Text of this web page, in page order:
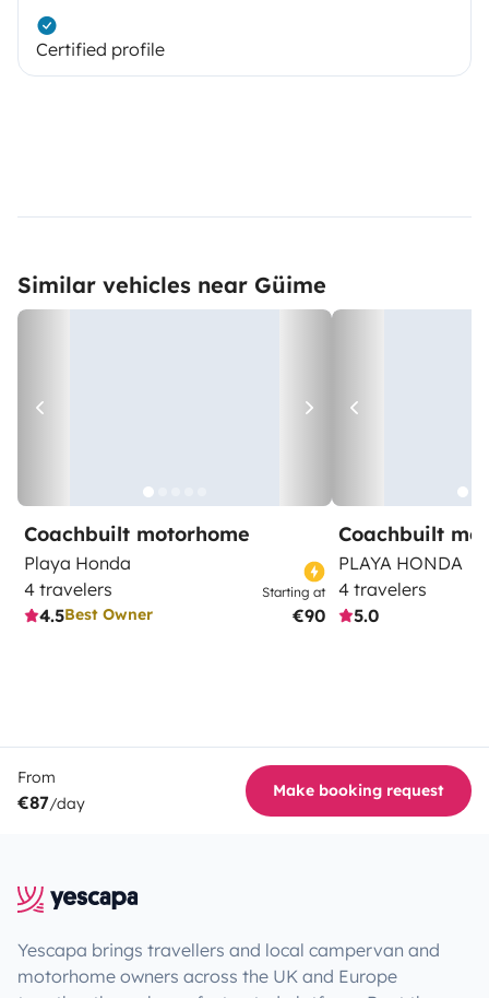
Certified profile
Similar vehicles near Güime
Coachbuilt motorhome
Playa Honda
4 travelers
4.5Best Owner
Starting at
€90
Coachbuilt
PLAYA HONDA
4 travelers
5.0
From
€87/day
Make booking request
Yescapa brings travellers and local campervan and
motorhome owners across the UK and Europe